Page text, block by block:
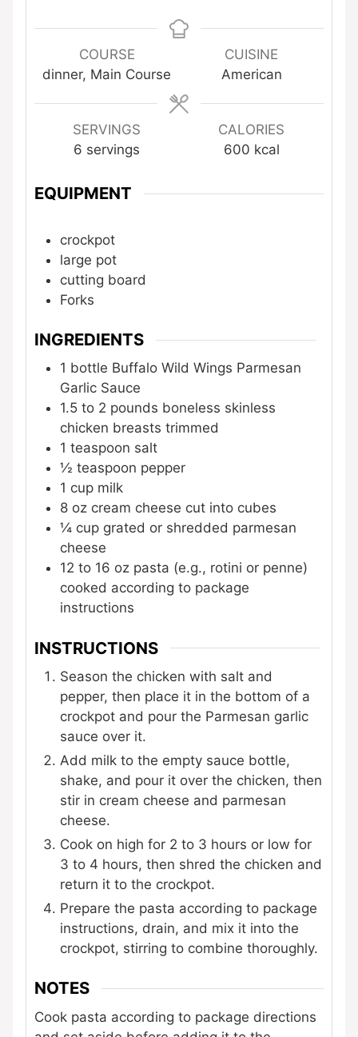
COURSE
dinner, Main Course
CUISINE
American
SERVINGS
6 servings
CALORIES
600 kcal
EQUIPMENT
crockpot
large pot
cutting board
Forks
INGREDIENTS
1 bottle Buffalo Wild Wings Parmesan
Garlic Sauce
1.5 to 2 pounds boneless skinless
chicken breasts trimmed
1 teaspoon salt
½ teaspoon pepper
1 cup milk
8 oz cream cheese cut into cubes
¼ cup grated or shredded parmesan
cheese
12 to 16 oz pasta (e.g., rotini or penne)
cooked according to package
instructions
INSTRUCTIONS
Season the chicken with salt and
pepper, then place it in the bottom of a
crockpot and pour the Parmesan garlic
sauce over it.
Add milk to the empty sauce bottle,
shake, and pour it over the chicken, then
stir in cream cheese and parmesan
cheese.
Cook on high for 2 to 3 hours or low for
3 to 4 hours, then shred the chicken and
return it to the crockpot.
Prepare the pasta according to package
instructions, drain, and mix it into the
crockpot, stirring to combine thoroughly.
NOTES
Cook pasta according to package directions